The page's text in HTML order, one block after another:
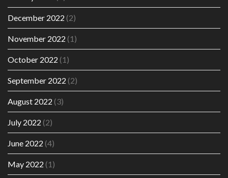
December 2022 (2)
November 2022 (1)
October 2022 (1)
September 2022 (2)
August 2022 (3)
July 2022 (2)
June 2022 (4)
May 2022 (1)